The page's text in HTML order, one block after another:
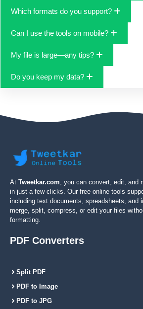
documents to any online tool unless you
and understand the risks.
Compression settings, original resolution,
affect the result. When available, use
Which formats do you support?
Popular formats include PDF, DOCX (via
PNG, WebP, GIF, and ICO. New formats
Can I use the tools on mobile?
Yes. The interface is responsive and
work on phones and tablets comfortably.
My file is large—any tips?
Try compressing before converting, or
sections. For images, resize to the
Do you keep my data?
each tool.
At Tweetkar.com, you can convert, edit, and
in just a few clicks. Our free online tools
including text documents, spreadsheets, and
merge, split, compress, or edit your files
formatting.
PDF Converters
Split PDF
PDF to Image
PDF to JPG